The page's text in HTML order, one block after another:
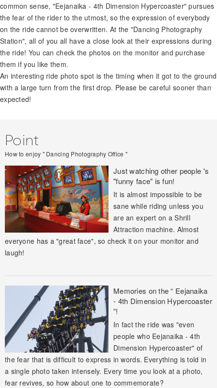
common sense, "Eejanaika - 4th Dimension Hypercoaster" pursues
the fear of the rider to the utmost, so the expression of everybody
on the ride cannot be overwritten. At the "Dancing Photography
Station", all of you all have a close look at their expressions during
the ride! You can check the photos on the monitor and purchase
them if you like them.
An interesting ride photo spot is the timing when it got to the ground
with a large turn from the first drop. Please be careful sooner than
expected!
Point
How to enjoy " Dancing Photography Office "
Just watching other people 's
"funny face" is fun!
It is almost impossible to be
sane while riding unless you
are an expert on a Shrill
Attraction machine. Almost
everyone has a "great face", so check it on your monitor and
laugh!
Memories on the “ Eejanaika
- 4th Dimension Hypercoaster
”!
In fact the ride was "even
people who Eejanaika - 4th
Dimension Hypercoaster" of
the fear that is difficult to express in words. Everything is told in
a single photo taken intensely. Every time you look at a photo,
fear revives, so how about one to commemorate?